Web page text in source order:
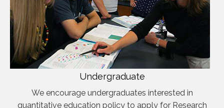
Undergraduate
We encourage undergraduates interested in
quantitative education policy to apply for Research